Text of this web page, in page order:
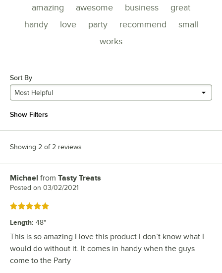
amazing awesome business
great
handy
love party recommend
small
works
Sort By
Most Helpful
Show Filters
Showing 2 of 2 reviews
Review by
Michael from Tasty Treats
Posted on 03/02/2021
Rated 5 out of 5 stars
Length: 48"
This is so amazing I love this product I don’t know what I
would do without it. It comes in handy when the guys
come to the Party